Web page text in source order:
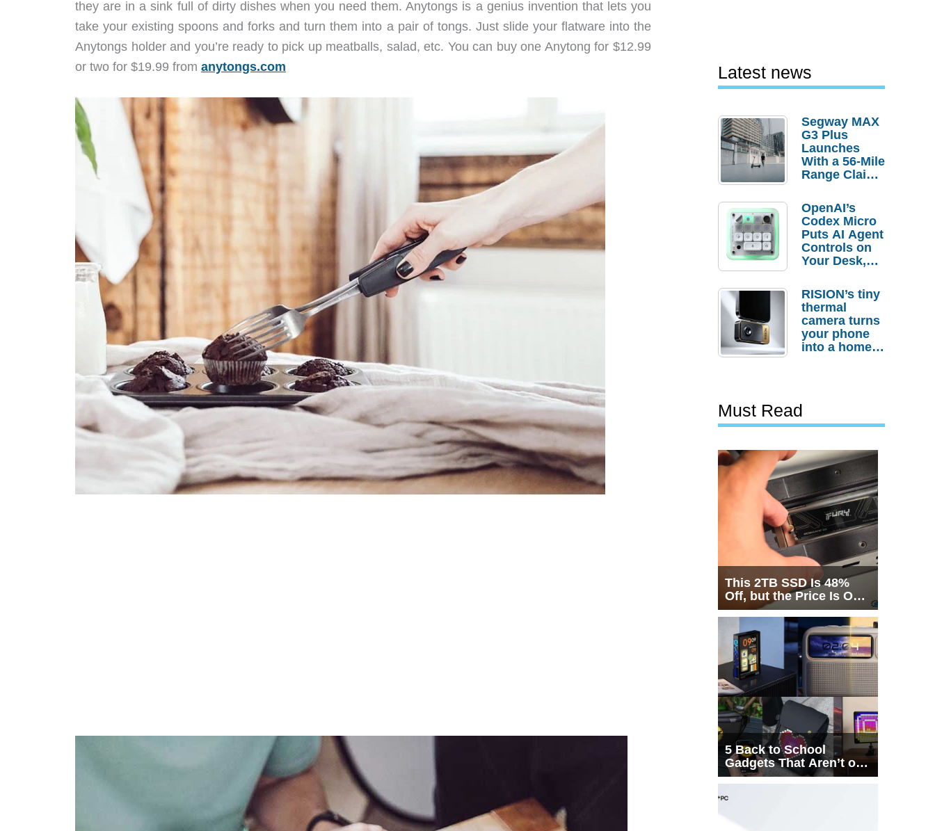
they are in a sink full of dirty dishes when you need them. Anytongs is a genius invention that lets you
take your existing spoons and forks and turn them into a pair of tongs. Just slide your flatware into the
Anytongs holder and you’re ready to pick up meatballs, salad, etc. You can buy one Anytong for $12.99
or two for $19.99 from anytongs.com Latest news
Segway MAX
G3 Plus
Launches
With a 56-Mile
Range Claim
Order
Savings
OpenAI’s
Codex Micro
Puts AI Agent
Controls on
Your Desk,
Actually
Needs It?
RISION’s tiny
thermal
camera turns
your phone
into a home
Must Read
This 2TB SSD Is 48%
Off, but the Price Is Only
Half the Story
5 Back to School
Gadgets That Aren’t on
Every List